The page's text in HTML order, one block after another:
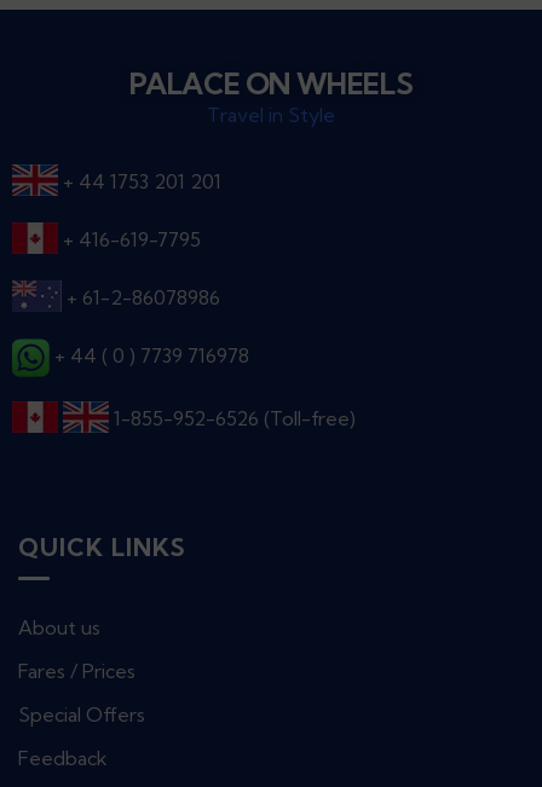
PALACE ON WHEELS
Travel in Style
+ 44 1753 201 201
+ 416-619-7795
+ 61-2-86078986
+ 44 ( 0 ) 7739 716978
1-855-952-6526 (Toll-free)
QUICK LINKS
About us
Fares / Prices
Special Offers
Feedback